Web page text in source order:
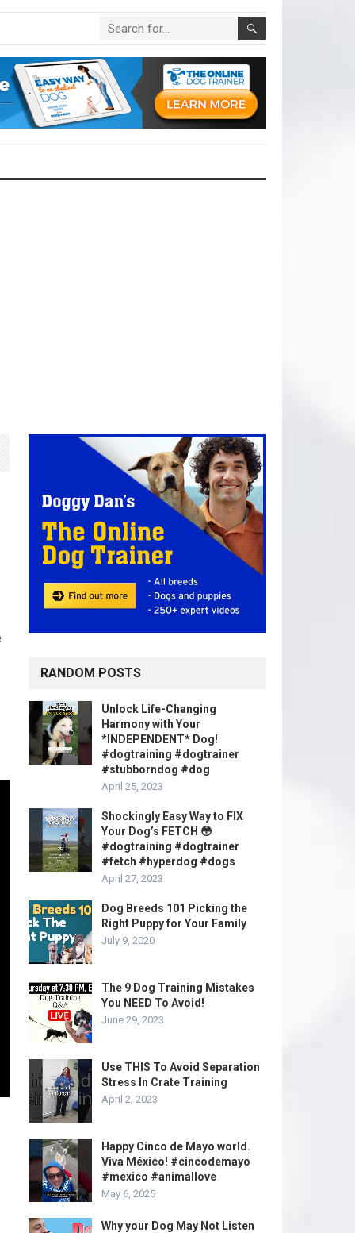
RANDOM POSTS
Unlock Life-Changing
Harmony with Your
*INDEPENDENT* Dog!
#dogtraining #dogtrainer
#stubborndog #dog
April 25, 2023
Shockingly Easy Way to FIX
Your Dog’s FETCH 😳
#dogtraining #dogtrainer
#fetch #hyperdog #dogs
April 27, 2023
Dog Breeds 101 Picking the
Right Puppy for Your Family
July 9, 2020
The 9 Dog Training Mistakes
You NEED To Avoid!
June 29, 2023
Use THIS To Avoid Separation
Stress In Crate Training
April 2, 2023
Happy Cinco de Mayo world.
Viva México! #cincodemayo
#mexico #animallove
May 6, 2025
Why your Dog May Not Listen